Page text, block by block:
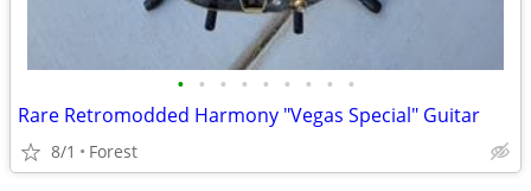
• • • • • • • • •
Rare Retromodded Harmony "Vegas Special" Guitar
8/1 Forest